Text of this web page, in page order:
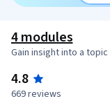
4 modules
Gain insight into a
4.8
669 reviews